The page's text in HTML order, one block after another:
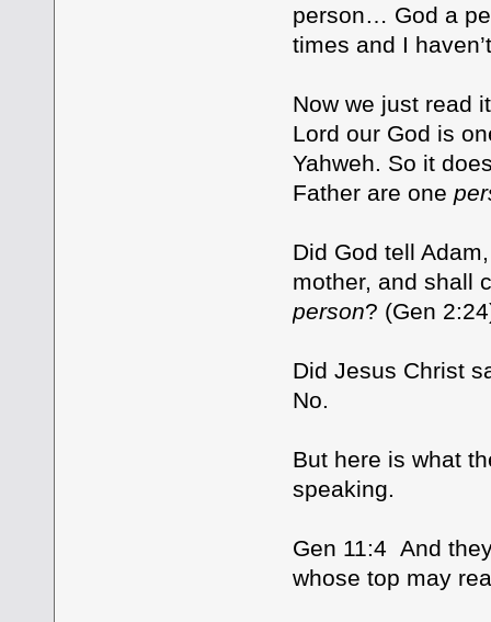
person… God a
times and I
Now we just read
Lord our God is
Yahweh. So it
Father are one
Did God tell
mother, and shall
person? (Gen
Did Jesus Christ
No.
But here is what
speaking.
Gen 11:4 And
whose top may